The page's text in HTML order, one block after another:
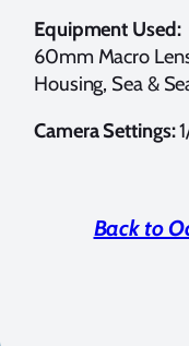
Equipment Used:
60mm Macro
Housing, Sea &
Camera Settings:
Back to